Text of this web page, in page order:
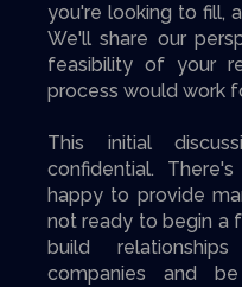
you're looking to fill,
We'll share our
feasibility of your
process would work
This initial
confidential.
happy to provide
not ready to begin a
build
companies and